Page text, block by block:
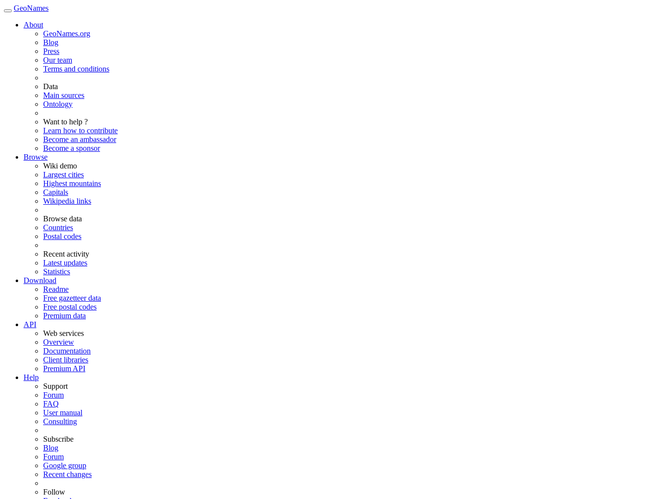
GeoNames
About
GeoNames.org
Blog
Press
Our team
Terms and conditions
Data
Main sources
Ontology
Want to help ?
Learn how to contribute
Become an ambassador
Become a sponsor
Browse
Wiki demo
Largest cities
Highest mountains
Capitals
Wikipedia links
Browse data
Countries
Postal codes
Recent activity
Latest updates
Statistics
Download
Readme
Free gazetteer data
Free postal codes
Premium data
API
Web services
Overview
Documentation
Client libraries
Premium API
Help
Support
Forum
FAQ
User manual
Consulting
Subscribe
Blog
Forum
Google group
Recent changes
Follow